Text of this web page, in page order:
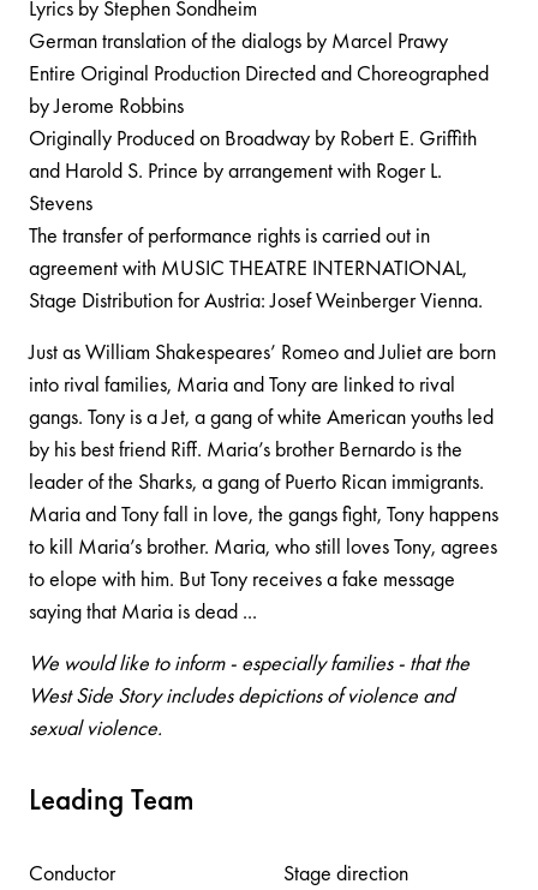
Lyrics by Stephen Sondheim
German translation of the dialogs by Marcel Prawy
Entire Original Production Directed and Choreographed
by Jerome Robbins
Originally Produced on Broadway by Robert E. Griffith
and Harold S. Prince by arrangement with Roger L.
Stevens
The transfer of performance rights is carried out in
agreement with MUSIC THEATRE INTERNATIONAL,
Stage Distribution for Austria: Josef Weinberger Vienna.
Just as William Shakespeares’ Romeo and Juliet are born
into rival families, Maria and Tony are linked to rival
gangs. Tony is a Jet, a gang of white American youths led
by his best friend Riff. Maria’s brother Bernardo is the
leader of the Sharks, a gang of Puerto Rican immigrants.
Maria and Tony fall in love, the gangs fight, Tony happens
to kill Maria’s brother. Maria, who still loves Tony, agrees
to elope with him. But Tony receives a fake message
saying that Maria is dead ...
We would like to inform - especially families - that the
West Side Story includes depictions of violence and
sexual violence.
Leading Team
Conductor
Stage direction